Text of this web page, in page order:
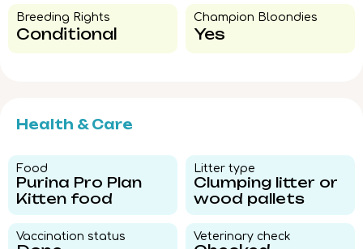
Breeding Rights​
Conditional
Champion Bloondies​
Yes
Health & Care
Food​
Purina Pro Plan
Kitten food
Litter type​
Clumping litter or
wood pallets
Vaccination status​ Veterinary check​